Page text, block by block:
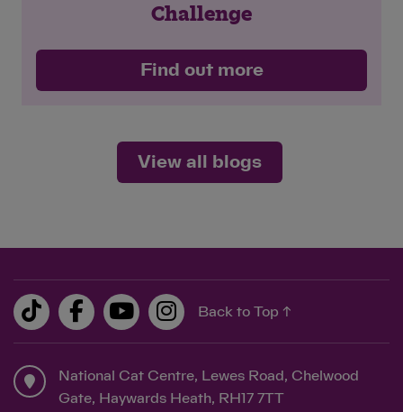
Challenge
Find out more
View all blogs
Back to Top ↑
National Cat Centre, Lewes Road, Chelwood
Gate, Haywards Heath, RH17 7TT